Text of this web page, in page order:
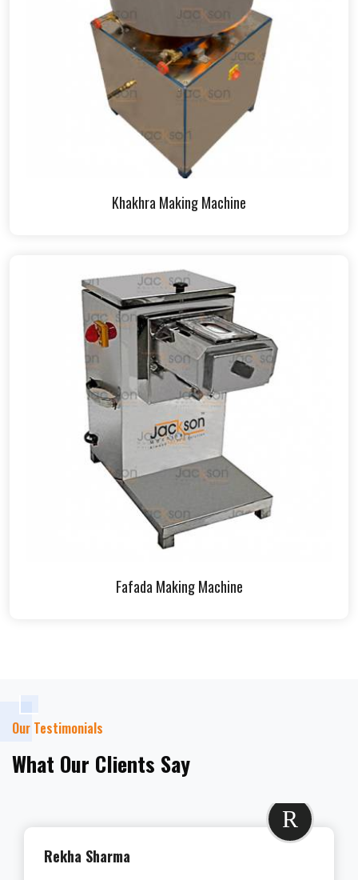
Khakhra Making Machine
Fafada Making Machine
Our Testimonials
What Our Clients Say
R
Rekha Sharma